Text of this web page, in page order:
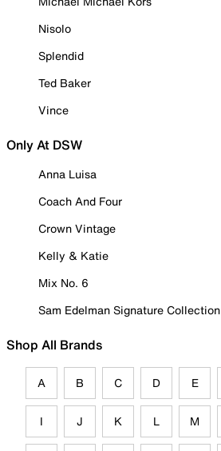
Nisolo
Splendid
Ted Baker
Vince
Only At DSW
Anna Luisa
Coach And Four
Crown Vintage
Kelly & Katie
Mix No. 6
Sam Edelman Signature Collection
Shop All Brands
A B C D E
I J K L M